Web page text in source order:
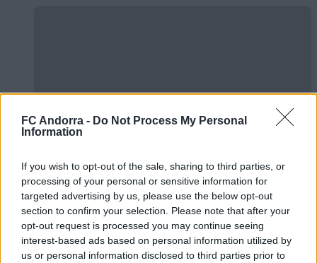
FC Andorra - Do Not Process My Personal
Information
If you wish to opt-out of the sale, sharing to third parties, or
processing of your personal or sensitive information for
targeted advertising by us, please use the below opt-out
section to confirm your selection. Please note that after your
opt-out request is processed you may continue seeing
interest-based ads based on personal information utilized by
us or personal information disclosed to third parties prior to
#ParauladeMíster | Post vs Europa
#PARAULADEMISTER